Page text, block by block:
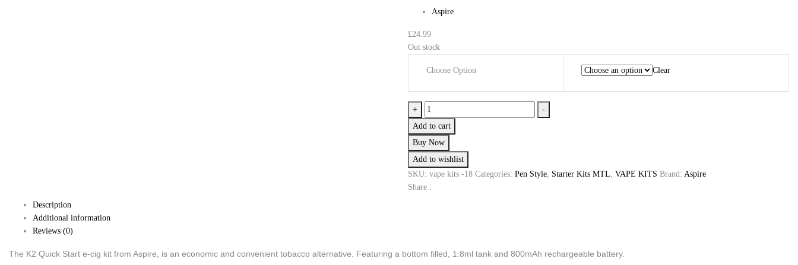
Aspire
£24.99
Out stock
Choose Option Clear
+
Aspire
K2
Quick
Start
E-
cig
Kit
-
Add to cart
Buy Now
Add to wishlist
SKU: vape kits -18 Categories: Pen Style, Starter Kits MTL, VAPE KITS Brand: Aspire
Share :
Description
Additional information
Reviews (0)
The K2 Quick Start e-cig kit from Aspire, is an economic and convenient tobacco alternative. Featuring a bottom filled, 1.8ml tank and 800mAh rechargeable battery.